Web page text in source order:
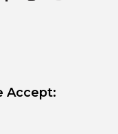
Accept: